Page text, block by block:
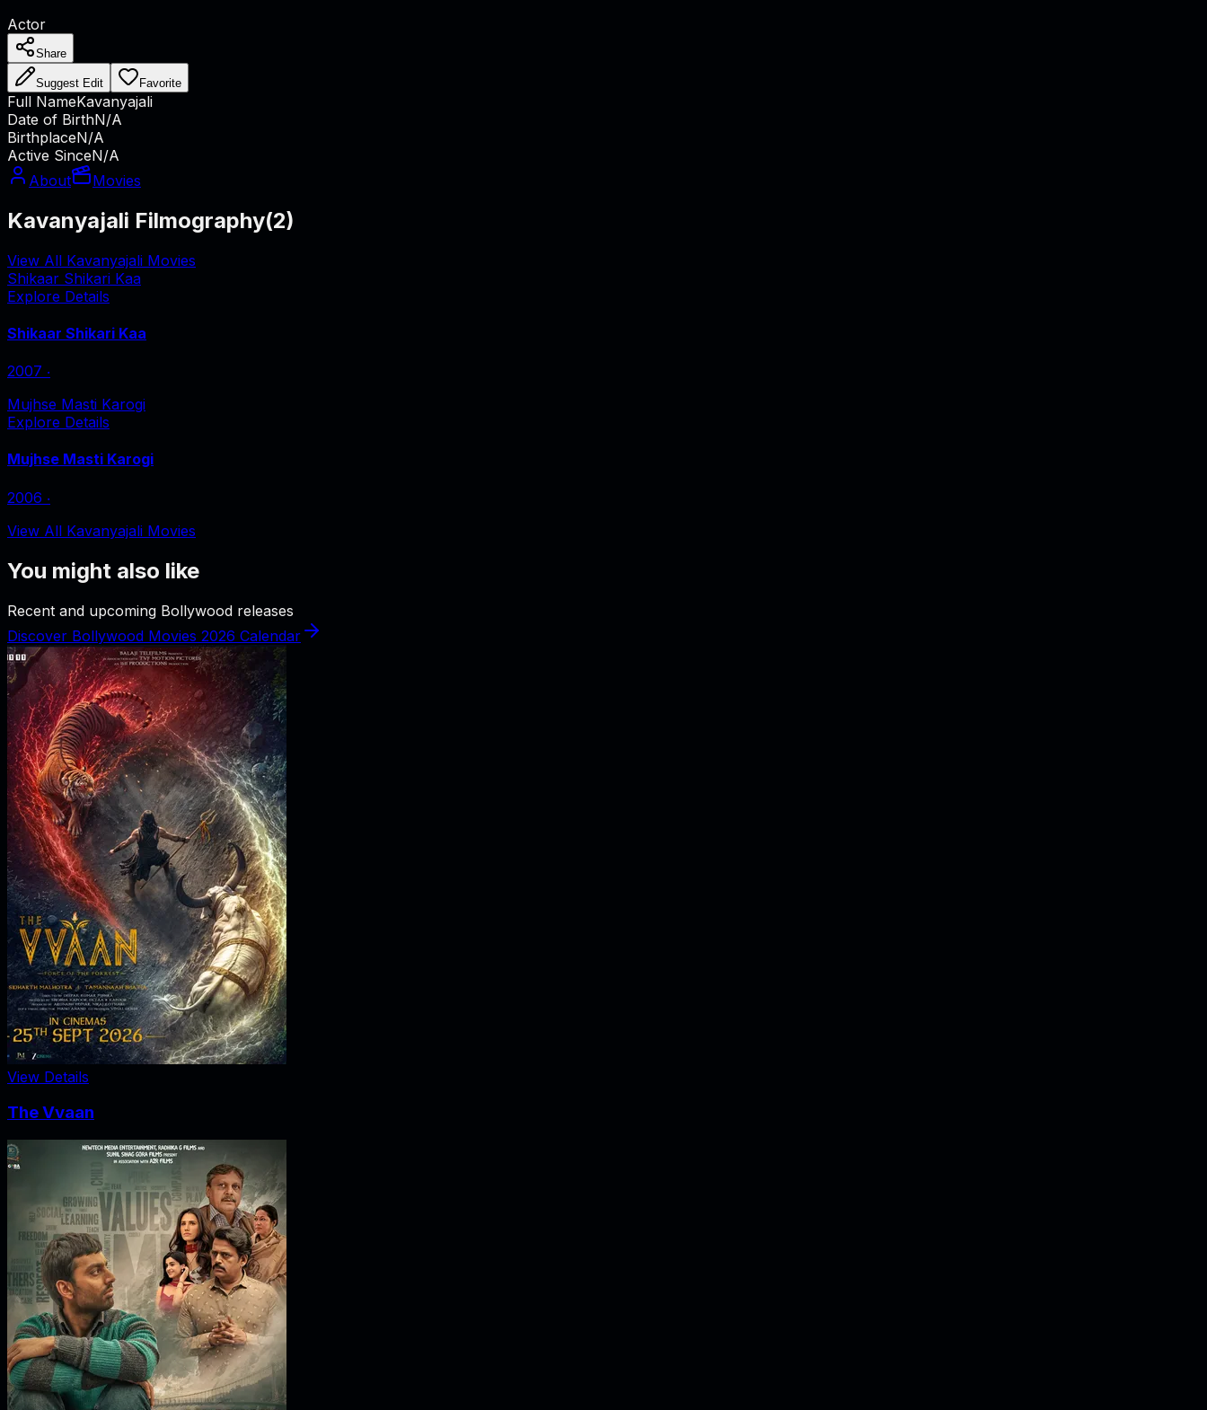
Actor
Share
Suggest Edit Favorite
Full NameKavanyajali
Date of BirthN/A
BirthplaceN/A
Active SinceN/A
About
Movies
Kavanyajali Filmography(2)
View All Kavanyajali Movies
Shikaar Shikari Kaa
Explore Details
Shikaar Shikari Kaa
2007 ‧
Mujhse Masti Karogi
Explore Details
Mujhse Masti Karogi
2006 ‧
View All Kavanyajali Movies
You might also like
Recent and upcoming Bollywood releases
Discover Bollywood Movies 2026 Calendar
View Details
The Vvaan